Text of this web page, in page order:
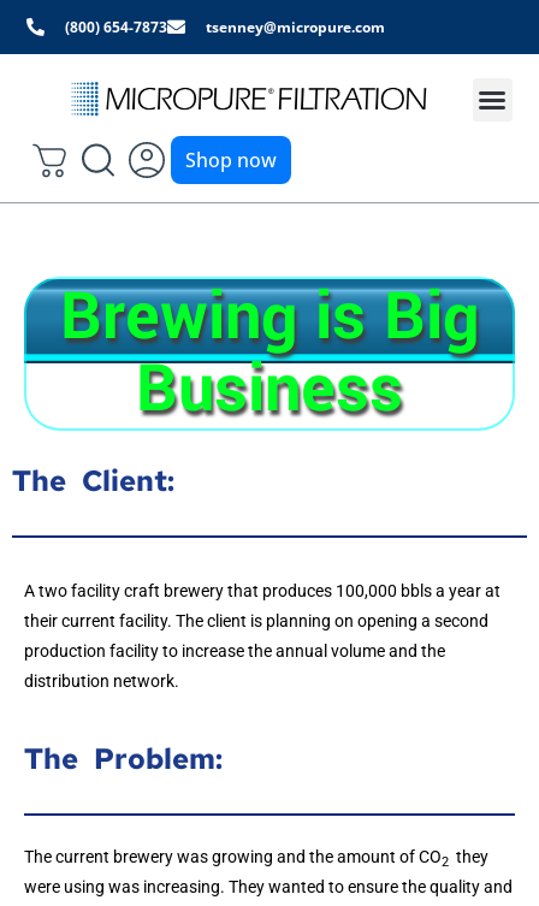
(800) 654-7873 tsenney@micropure.com
Shop now
Brewing is Big
Business
The Client:
A two facility craft brewery that produces 100,000 bbls a year at
their current facility. The client is planning on opening a second
production facility to increase the annual volume and the
distribution network.
The Problem:
The current brewery was growing and the amount of CO2 they
were using was increasing. They wanted to ensure the quality and